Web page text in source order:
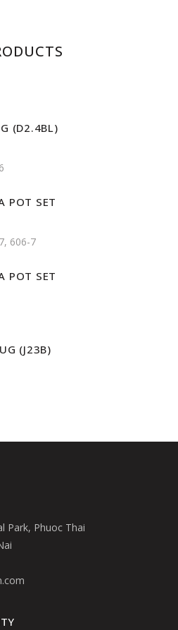
(D2.4BL)
POT SET
POT SET
(J23B)
Park, Phuoc Thai